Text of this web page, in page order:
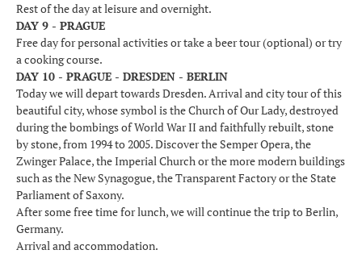
Rest of the day at leisure and overnight.
DAY 9 - PRAGUE
Free day for personal activities or take a beer tour (optional) or try
a cooking course.
DAY 10 - PRAGUE - DRESDEN - BERLIN
Today we will depart towards Dresden. Arrival and city tour of this
beautiful city, whose symbol is the Church of Our Lady, destroyed
during the bombings of World War II and faithfully rebuilt, stone
by stone, from 1994 to 2005. Discover the Semper Opera, the
Zwinger Palace, the Imperial Church or the more modern buildings
such as the New Synagogue, the Transparent Factory or the State
Parliament of Saxony.
After some free time for lunch, we will continue the trip to Berlin,
Germany.
Arrival and accommodation.